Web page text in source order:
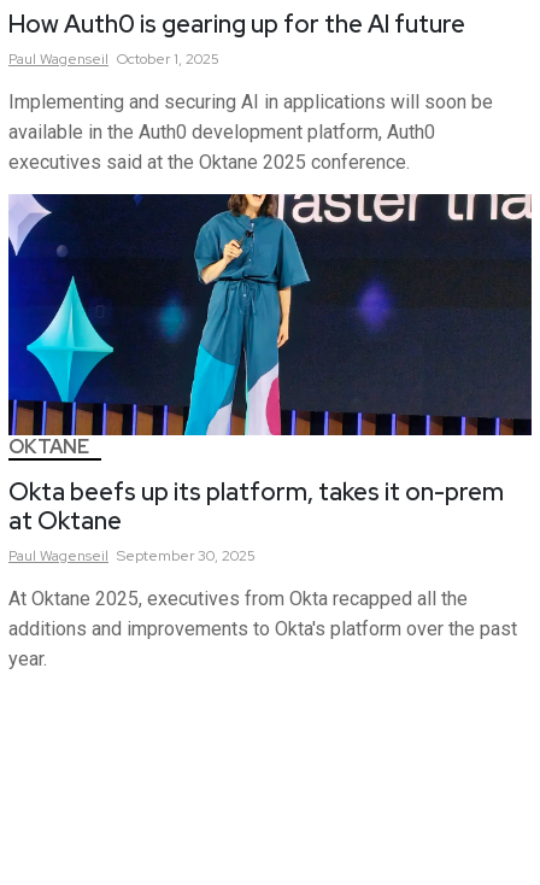
How Auth0 is gearing up for the AI future
Paul Wagenseil October 1, 2025
Implementing and securing AI in applications will soon be
available in the Auth0 development platform, Auth0
executives said at the Oktane 2025 conference.
OKTANE
Okta beefs up its platform, takes it on-prem
at Oktane
Paul Wagenseil September 30, 2025
At Oktane 2025, executives from Okta recapped all the
additions and improvements to Okta's platform over the past
year.